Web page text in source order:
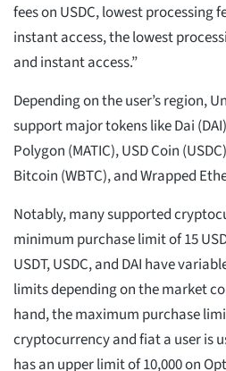
fees on USDC, lowest processing
instant access, the lowest
and instant access.”
Depending on the user’s region,
support major tokens like Dai
Polygon (MATIC), USD Coin
Bitcoin (WBTC), and Wrapped
Notably, many supported
minimum purchase limit of 15
USDT, USDC, and DAI have
limits depending on the market
hand, the maximum purchase
cryptocurrency and fiat a user is
has an upper limit of 10,000 on